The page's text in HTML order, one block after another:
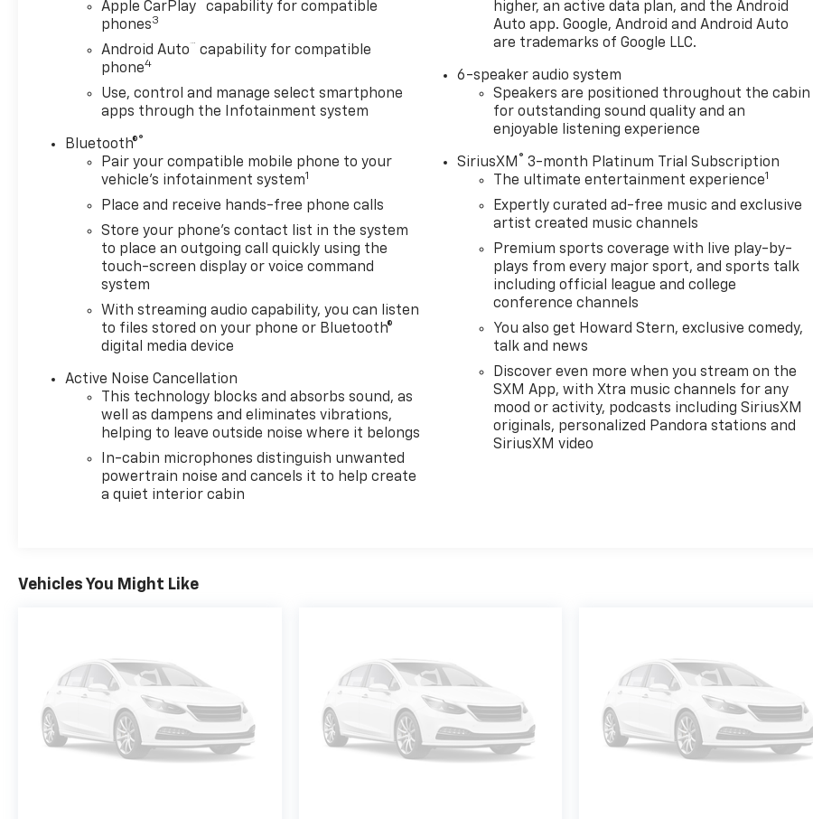
Mirror|Passenger Vanity Mirror|Power Door
Outlet|Power Windows|Rear Bench Seat|Rear
Defrost|Rear Head Air Bag|Remote Engine
Start|Remote Trunk Release|Requires
Subscription|Smart Device Integration|Tire
Pressure Monitor|Transmission w/Dual Shift Mode
Apple CarPlay™ capability for compatible
phones3
Android Auto™ capability for compatible
phone4
Use, control and manage select smartphone
apps through the Infotainment system
Bluetooth®®
Pair your compatible mobile phone to your
vehicle's infotainment system1
Place and receive hands-free phone calls
Store your phone's contact list in the system
to place an outgoing call quickly using the
touch-screen display or voice command
system
With streaming audio capability, you can listen
to files stored on your phone or Bluetooth®
digital media device
Active Noise Cancellation
This technology blocks and absorbs sound, as
well as dampens and eliminates vibrations,
helping to leave outside noise where it belongs
In-cabin microphones distinguish unwanted
powertrain noise and cancels it to help create
a quiet interior cabin
higher, an active data plan, and the Android
Auto app. Google, Android and Android Auto
are trademarks of Google LLC.
6-speaker audio system
Speakers are positioned throughout the cabin
for outstanding sound quality and an
enjoyable listening experience
SiriusXM ® 3-month Platinum Trial Subscription
The ultimate entertainment experience1
Expertly curated ad-free music and exclusive
artist created music channels
Premium sports coverage with live play-by-
plays from every major sport, and sports talk
including official league and college
conference channels
You also get Howard Stern, exclusive comedy,
talk and news
Discover even more when you stream on the
SXM App, with Xtra music channels for any
mood or activity, podcasts including SiriusXM
originals, personalized Pandora stations and
SiriusXM video
Vehicles You Might Like